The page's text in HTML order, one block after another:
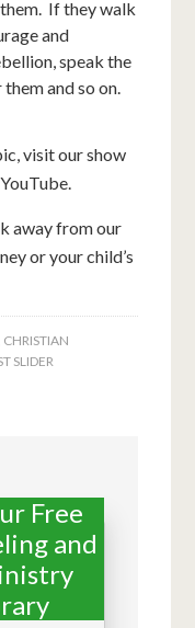
If they walk
and
speak the
and so on.
visit our show
away from our
or your child’s
CHRISTIAN
SLIDER
Free
and